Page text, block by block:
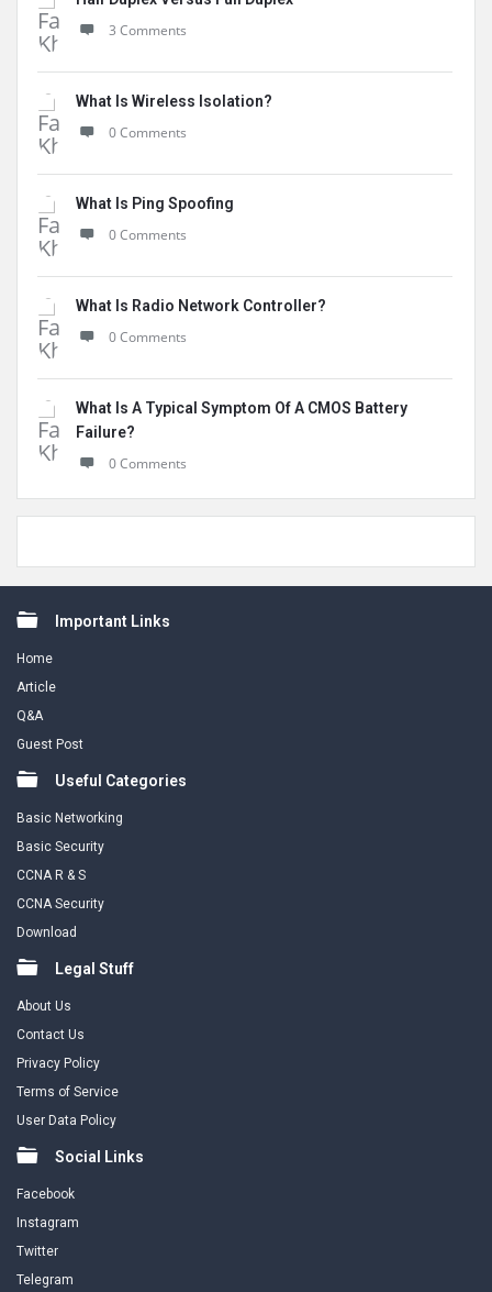
3 Comments
What Is Wireless Isolation?
0 Comments
What Is Ping Spoofing
0 Comments
What Is Radio Network Controller?
0 Comments
What Is A Typical Symptom Of A CMOS Battery
Failure?
0 Comments
FooterImportant Links
Home
Article
Q&A
Guest Post
Useful Categories
Basic Networking
Basic Security
CCNA R & S
CCNA Security
Download
Legal Stuff
About Us
Contact Us
Privacy Policy
Terms of Service
User Data Policy
Social Links
Facebook
Instagram
Twitter
Telegram